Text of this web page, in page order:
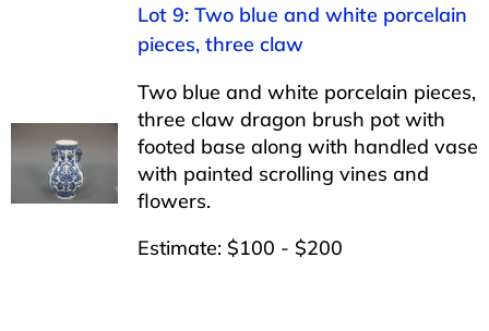
Lot 9: Two blue and white porcelain
pieces, three claw
Two blue and white porcelain pieces,
three claw dragon brush pot with
footed base along with handled vase
with painted scrolling vines and
flowers.
Estimate: $100 - $200